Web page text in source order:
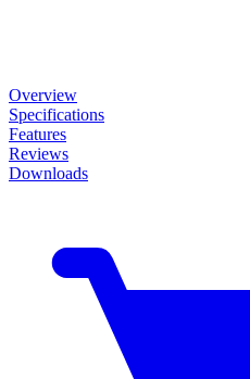
Overview
Specifications
Features
Reviews
Downloads